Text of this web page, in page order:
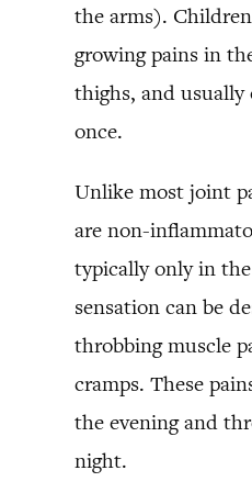
the arms).
growing pains in
thighs, and usually
once.
Unlike most joint
are non-
typically only in
sensation can be
throbbing muscle
cramps. These
the evening and
night.